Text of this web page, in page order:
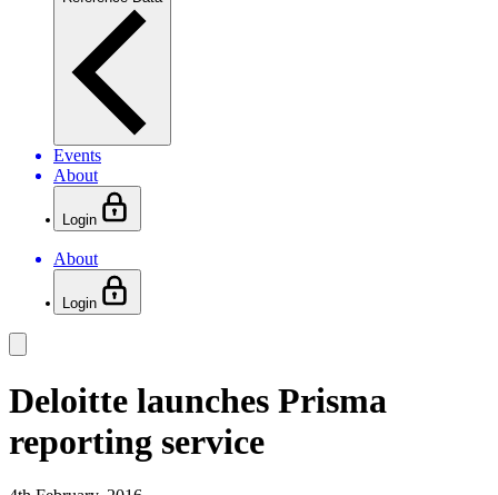
Events
About
Login
About
Login
Deloitte launches Prisma
reporting service